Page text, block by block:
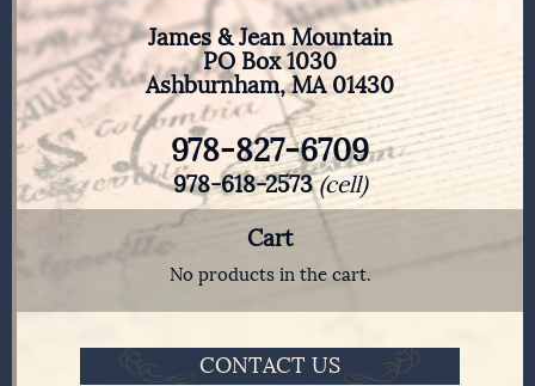
James & Jean Mountain
PO Box 1030
Ashburnham, MA 01430
978-827-6709
978-618-2573(cell)
Cart
No products in the cart.
CONTACT US